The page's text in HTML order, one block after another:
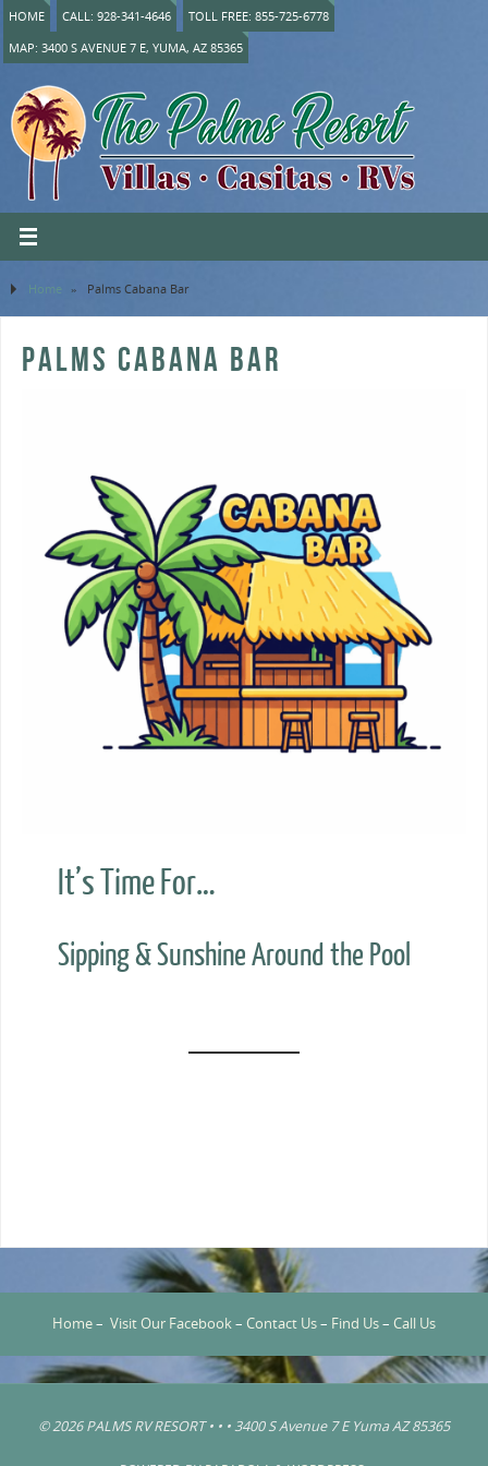
HOME CALL: 928-341-4646
TOLL FREE: 855-725-6778
MAP: 3400 S AVENUE 7 E, YUMA, AZ 85365
Home » Palms Cabana Bar
PALMS CABANA BAR
It’s Time For…
Sipping & Sunshine Around the Pool
Home– Visit Our Facebook– Contact Us– Find Us– Call Us
© 2026 PALMS RV RESORT • • • 3400 S Avenue 7 E Yuma AZ 85365